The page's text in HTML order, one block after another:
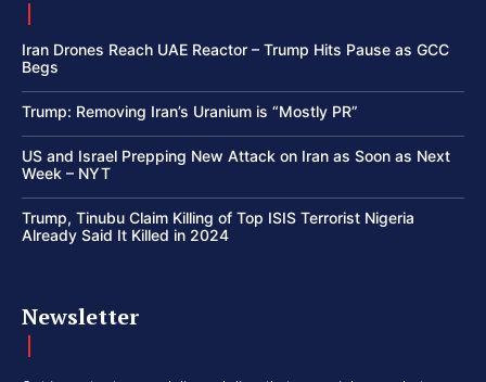
Iran Drones Reach UAE Reactor – Trump Hits Pause as GCC
Begs
Trump: Removing Iran’s Uranium is “Mostly PR”
US and Israel Prepping New Attack on Iran as Soon as Next
Week – NYT
Trump, Tinubu Claim Killing of Top ISIS Terrorist Nigeria
Already Said It Killed in 2024
Newsletter